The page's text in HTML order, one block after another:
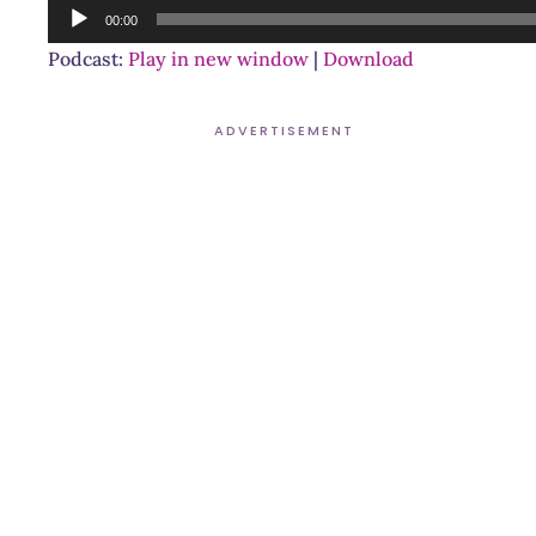
Audio
Player
00:00
Podcast: Play in new window | Download
ADVERTISEMENT